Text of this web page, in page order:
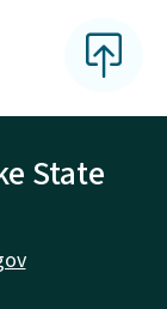
State